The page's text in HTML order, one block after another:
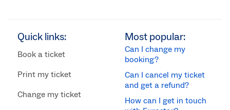
Quick links:
Book a ticket
Print my ticket
Change my ticket
Most popular:
Can I change my
booking?
Can I cancel my ticket
and get a refund?
How can I get in touch